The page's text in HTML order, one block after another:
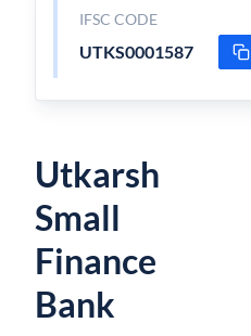
IFSC CODE
UTKS0001587
Utkarsh
Small
Finance
Bank